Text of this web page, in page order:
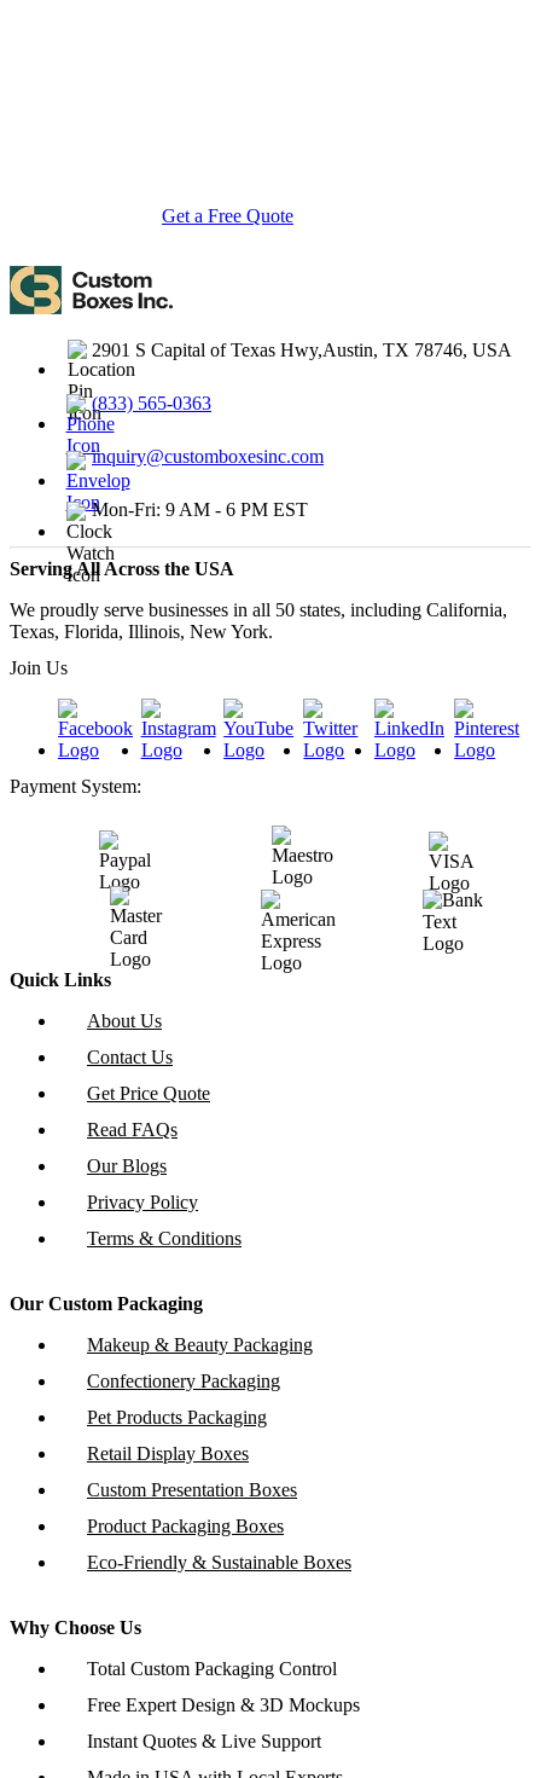
Get a Free Quote
2901 S Capital of Texas Hwy,Austin, TX 78746, USA
(833) 565-0363
inquiry@customboxesinc.com
Mon-Fri: 9 AM - 6 PM EST
Serving All Across the USA
We proudly serve businesses in all 50 states, including California,
Texas, Florida, Illinois, New York.
Join Us
Payment System:
Quick Links
About Us
Contact Us
Get Price Quote
Read FAQs
Our Blogs
Privacy Policy
Terms & Conditions
Our Custom Packaging
Makeup & Beauty Packaging
Confectionery Packaging
Pet Products Packaging
Retail Display Boxes
Custom Presentation Boxes
Product Packaging Boxes
Eco-Friendly & Sustainable Boxes
Why Choose Us
Total Custom Packaging Control
Free Expert Design & 3D Mockups
Instant Quotes & Live Support